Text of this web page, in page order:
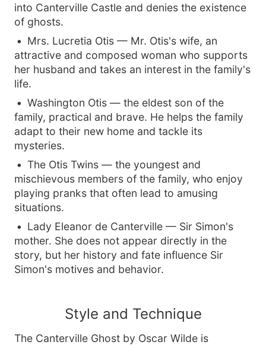
into Canterville Castle and denies the existence
of ghosts.
Mrs. Lucretia Otis — Mr. Otis's wife, an
attractive and composed woman who supports
her husband and takes an interest in the family's
life.
Washington Otis — the eldest son of the
family, practical and brave. He helps the family
adapt to their new home and tackle its
mysteries.
The Otis Twins — the youngest and
mischievous members of the family, who enjoy
playing pranks that often lead to amusing
situations.
Lady Eleanor de Canterville — Sir Simon's
mother. She does not appear directly in the
story, but her history and fate influence Sir
Simon's motives and behavior.
Style and Technique
The Canterville Ghost by Oscar Wilde is